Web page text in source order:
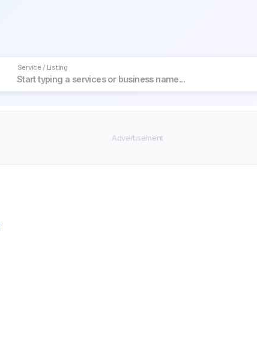
Service / Listing